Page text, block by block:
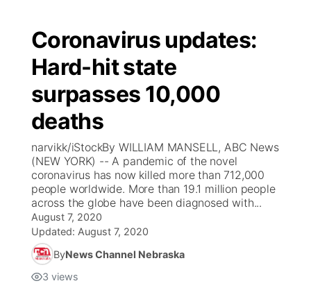
Coronavirus updates:
Hard-hit state
surpasses 10,000
deaths
narvikk/iStockBy WILLIAM MANSELL, ABC News
(NEW YORK) -- A pandemic of the novel
coronavirus has now killed more than 712,000
people worldwide. More than 19.1 million people
across the globe have been diagnosed with...
August 7, 2020
Updated: August 7, 2020
ByNews Channel Nebraska
3 views